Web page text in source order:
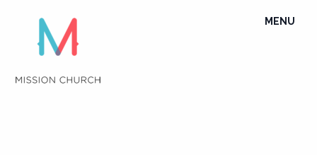
content
TOGGLE
MENU